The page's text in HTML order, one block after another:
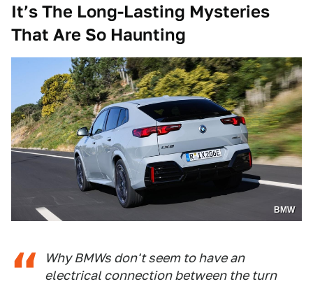
It’s The Long-Lasting Mysteries
That Are So Haunting
BMW
Why BMWs don't seem to have an
electrical connection between the turn